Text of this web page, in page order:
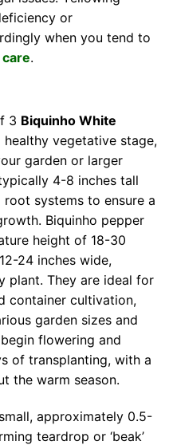
or
when you tend to
.
3 Biquinho White
healthy vegetative stage,
garden or larger
4-8 inches tall
systems to ensure a
Biquinho pepper
height of 18-30
24 inches wide,
plant. They are ideal for
container cultivation,
garden sizes and
flowering and
of transplanting, with a
the warm season.
approximately 0.5-
teardrop or ‘beak’